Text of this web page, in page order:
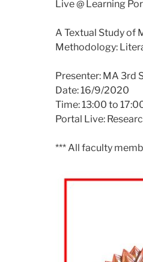
Live @ Learning
A Textual Study of
Methodology:
Presenter: MA 3rd
Date: 16/9/2020
Time: 13:00 to
Portal Live:
*** All faculty